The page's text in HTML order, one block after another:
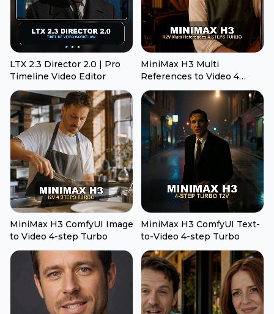
LTX 2.3 Director 2.0 | Pro
Timeline Video Editor
MiniMax H3 Multi
References to Video 4
Steps Turbo
MiniMax H3 ComfyUI Image
to Video 4-step Turbo
MiniMax H3 ComfyUI Text-
to-Video 4-step Turbo